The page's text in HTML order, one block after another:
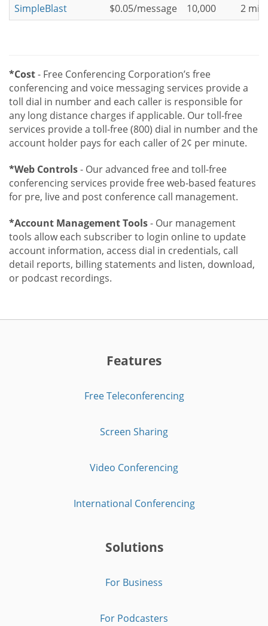
SimpleBlast
$0.05/message 10,000 2
*Cost- Free Conferencing Corporation’s free
conferencing and voice messaging services provide a
toll dial in number and each caller is responsible for
any long distance charges if applicable. Our toll-free
services provide a toll-free (800) dial in number and the
account holder pays for each caller of 2¢ per minute.
*Web Controls- Our advanced free and toll-free
conferencing services provide free web-based features
for pre, live and post conference call management.
*Account Management Tools- Our management
tools allow each subscriber to login online to update
account information, access dial in credentials, call
detail reports, billing statements and listen, download,
or podcast recordings.
Features
Free Teleconferencing
Screen Sharing
Video Conferencing
International Conferencing
Solutions
For Business
For Podcasters